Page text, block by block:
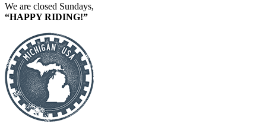
We are closed Sundays,
“HAPPY RIDING!”